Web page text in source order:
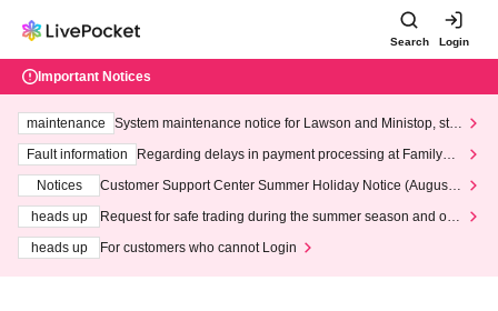
Search Login
Important Notices
maintenance
System maintenance notice for Lawson and Ministop, star
ting at 3:00 AM on Wednesday (Wed)
Fault information
Regarding delays in payment processing at FamilyMa
Notices
Customer Support Center Summer Holiday Notice (August 1
heads up
Request for safe trading during the summer season and our
heads up
For customers who cannot Login